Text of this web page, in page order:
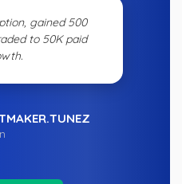
gained 500
to 50K paid